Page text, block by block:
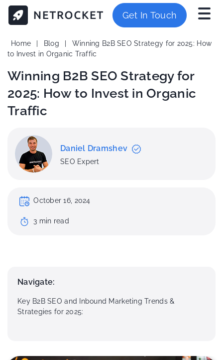
Get In Touch
Home Blog
Winning B2B SEO Strategy for 2025: How
to Invest in Organic Traffic
Winning B2B SEO Strategy for
2025: How to Invest in Organic
Traffic
Daniel Dramshev
SEO Expert
October 16, 2024
3 min read
Navigate:
Key B2B SEO and Inbound Marketing Trends &
Strategies for 2025: